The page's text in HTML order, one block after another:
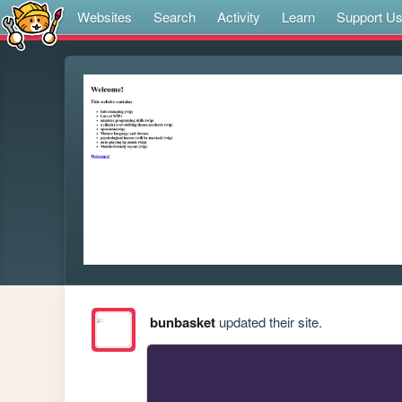
Websites Search Activity Learn Support Us
bunbasketupdated their site.